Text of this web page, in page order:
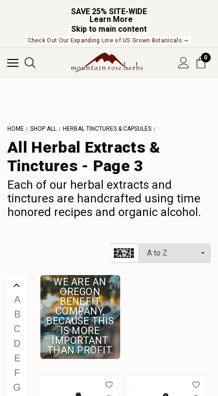
Skip to main content
SAVE 25% SITE-WIDE
Learn More
NEW In The Shop! Find our newest releases here. ➞
0
HOME SHOP ALL HERBAL TINCTURES & CAPSULES
All Herbal Extracts &
Tinctures - Page 3
Each of our herbal extracts and
tinctures are handcrafted using time
honored recipes and organic alcohol.
A-Z
L
O
P
Q
S
T
U
Z
A
B
C
D
E
F
G
WE ARE AN
OREGON
BENEFIT
COMPANY,
BECAUSE THIS
IS MORE
IMPORTANT
THAN PROFIT.